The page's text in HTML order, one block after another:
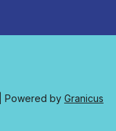
Powered by Granicus